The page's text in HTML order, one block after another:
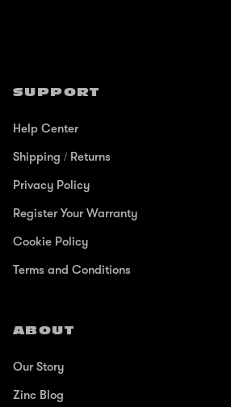
SUPPORT
Help Center
Shipping / Returns
Privacy Policy
Register Your Warranty
Cookie Policy
Terms and Conditions
ABOUT
Our Story
Zinc Blog